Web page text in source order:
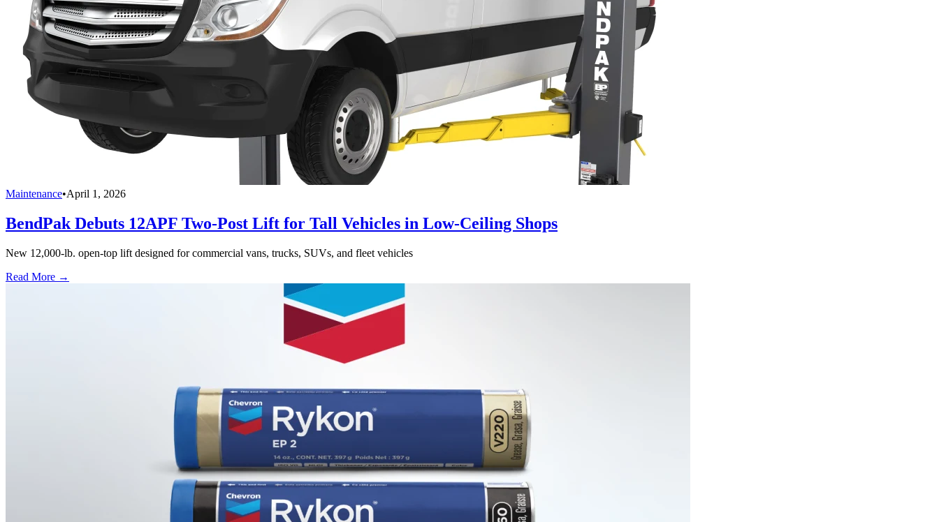
Maintenance•April 1, 2026
BendPak Debuts 12APF Two-Post Lift for Tall Vehicles in Low-Ceiling Shops
New 12,000-lb. open-top lift designed for commercial vans, trucks, SUVs, and fleet vehicles
Read More →